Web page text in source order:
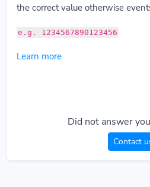
the correct value otherwise
e.g. 1234567890123456
Learn more
Did not answer
Contact